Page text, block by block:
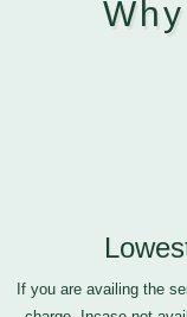
If you are availing the